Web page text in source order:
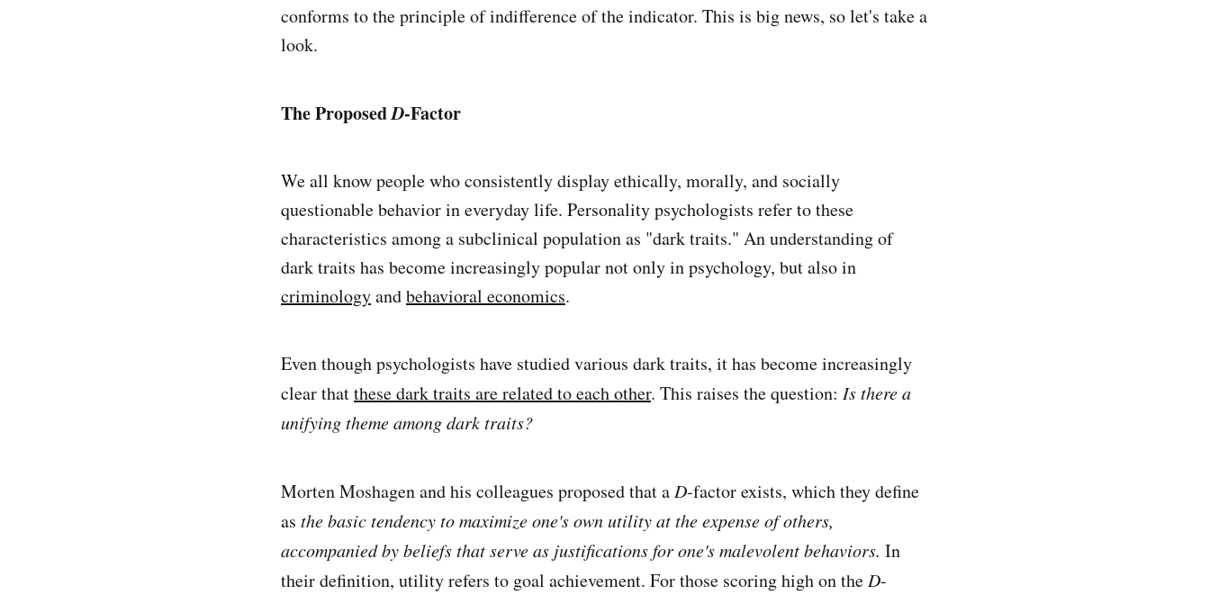
conforms to the principle of indifference of the indicator. This is big news, so let's take a
look.
The ProposedD-Factor
We all know people who consistently display ethically, morally, and socially
questionable behavior in everyday life. Personality psychologists refer to these
characteristics among a subclinical population as "dark traits." An understanding of
dark traits has become increasingly popular not only in psychology, but also in
criminologyandbehavioral economics.
Even though psychologists have studied various dark traits, it has become increasingly
clear thatthese dark traits are related to each other. This raises the question: Is there a
unifying theme among dark traits?
Morten Moshagen and his colleagues proposed that a D-factor exists, which they define
as the basic tendency to maximize one's own utility at the expense of others,
accompanied by beliefs that serve as justifications for one's malevolent behaviors. In
their definition, utility refers to goal achievement. For those scoring high on the D-